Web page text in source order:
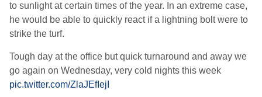
to sunlight at certain times of the year. In an extreme case,
he would be able to quickly react if a lightning bolt were to
strike the turf.
Tough day at the office but quick turnaround and away we
go again on Wednesday, very cold nights this week
pic.twitter.com/ZlaJEfIejI